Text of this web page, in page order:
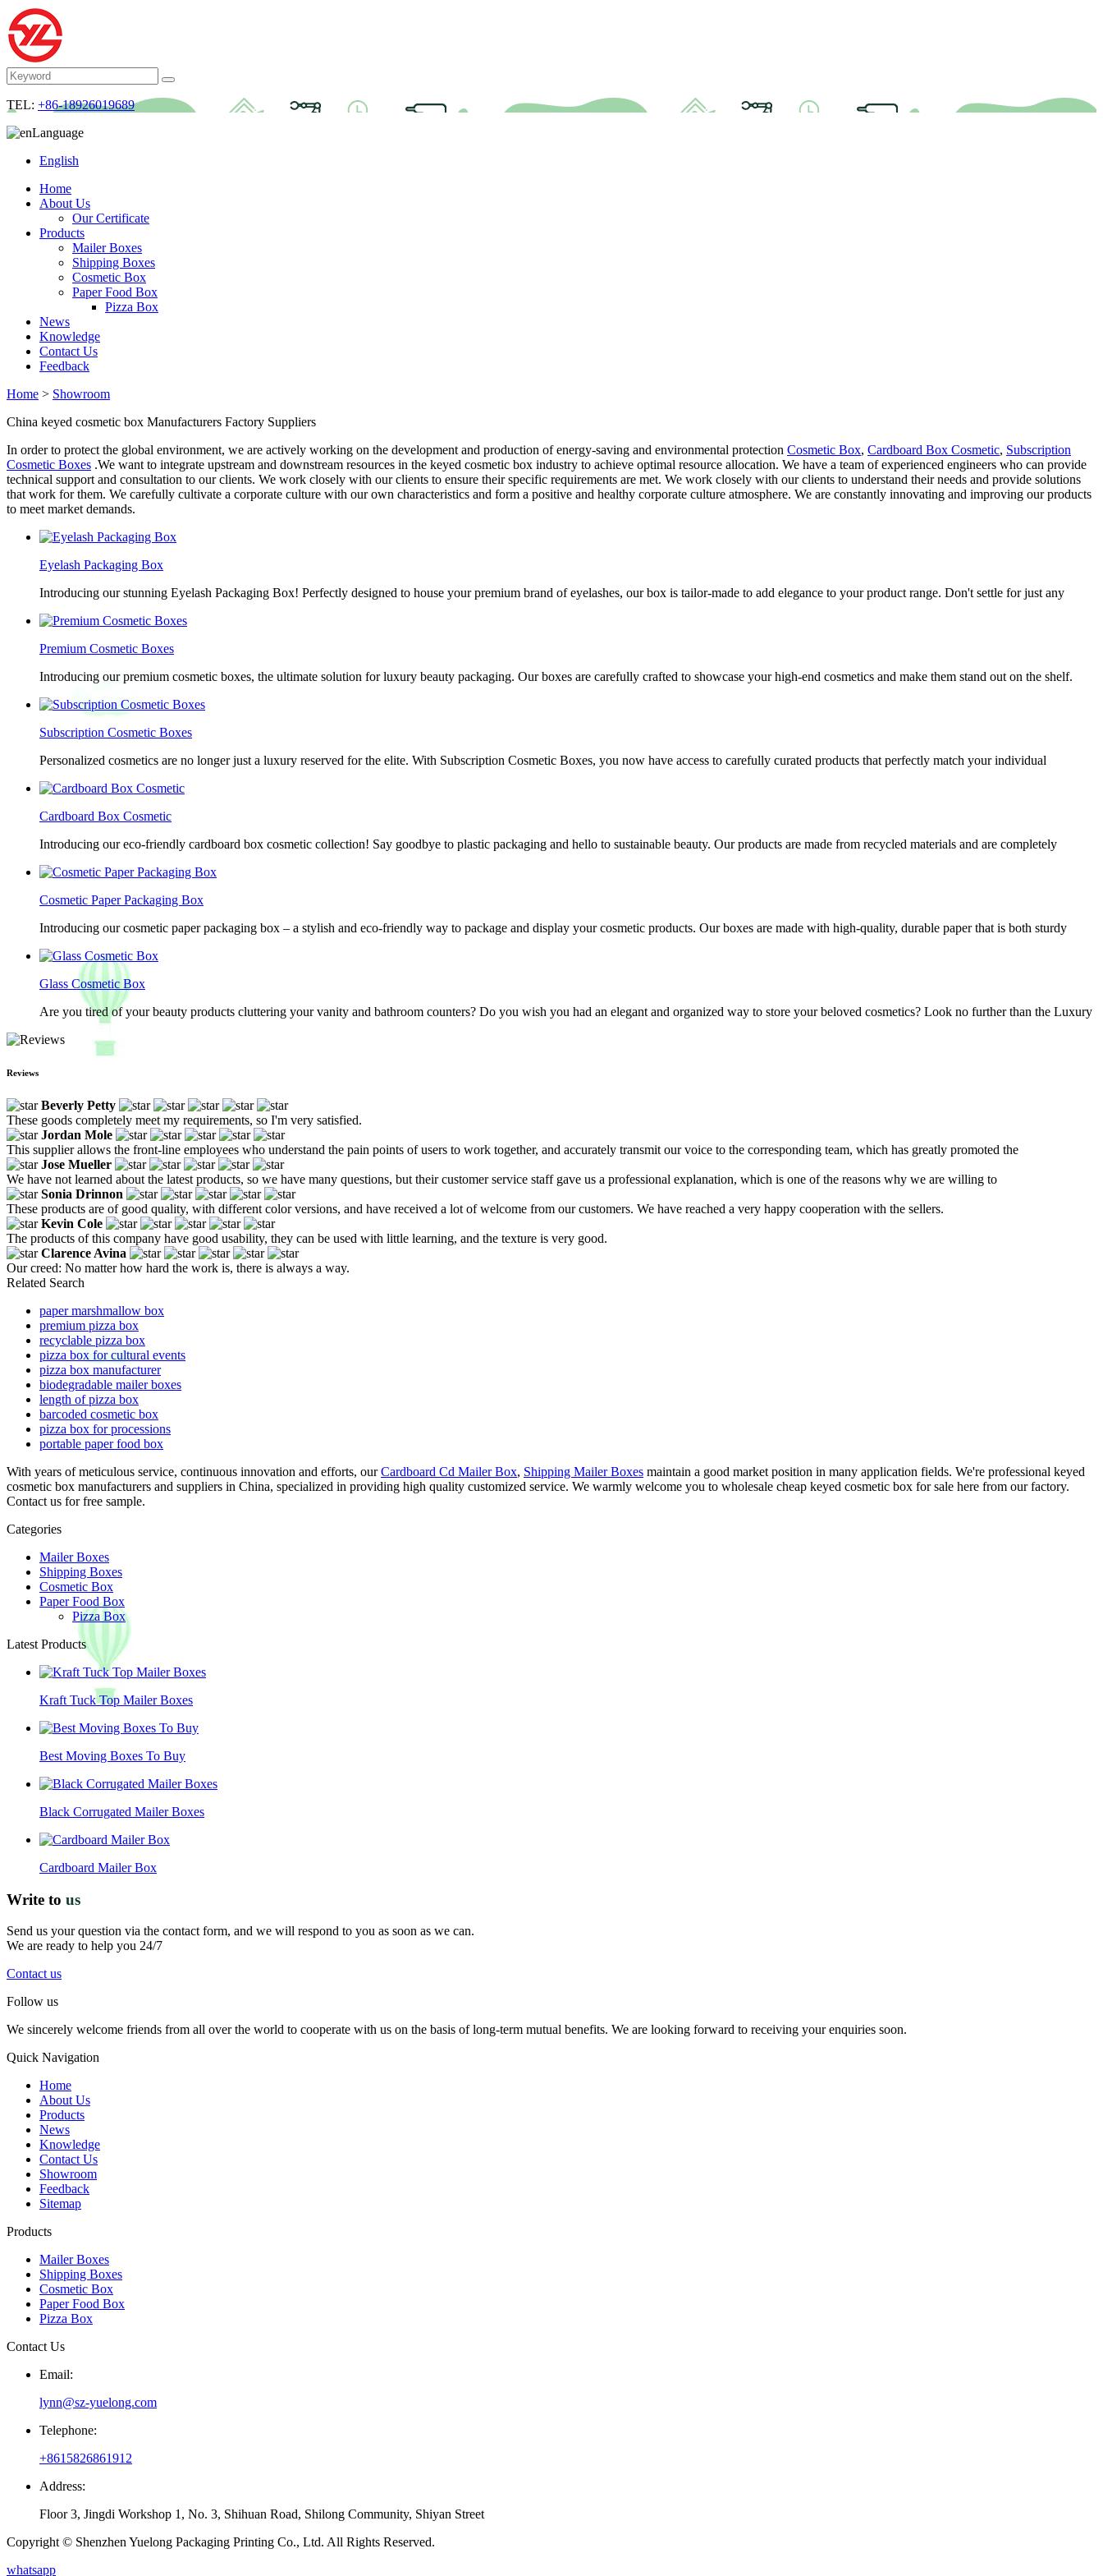
TEL: +86-18926019689
Language
English
Home
About Us
Our Certificate
Products
Mailer Boxes
Shipping Boxes
Cosmetic Box
Paper Food Box
Pizza Box
News
Knowledge
Contact Us
Feedback
Home > Showroom
China keyed cosmetic box Manufacturers Factory Suppliers
In order to protect the global environment, we are actively working on the development and production of energy-saving and environmental protection Cosmetic Box, Cardboard Box Cosmetic, Subscription
Cosmetic Boxes .We want to integrate upstream and downstream resources in the keyed cosmetic box industry to achieve optimal resource allocation. We have a team of experienced engineers who can provide
technical support and consultation to our clients. We work closely with our clients to ensure their specific requirements are met. We work closely with our clients to understand their needs and provide solutions
that work for them. We carefully cultivate a corporate culture with our own characteristics and form a positive and healthy corporate culture atmosphere. We are constantly innovating and improving our products
to meet market demands.
Eyelash Packaging Box
Introducing our stunning Eyelash Packaging Box! Perfectly designed to house your premium brand of eyelashes, our box is tailor-made to add elegance to your product range. Don't settle for just any
Premium Cosmetic Boxes
Introducing our premium cosmetic boxes, the ultimate solution for luxury beauty packaging. Our boxes are carefully crafted to showcase your high-end cosmetics and make them stand out on the shelf.
Subscription Cosmetic Boxes
Personalized cosmetics are no longer just a luxury reserved for the elite. With Subscription Cosmetic Boxes, you now have access to carefully curated products that perfectly match your individual
Cardboard Box Cosmetic
Introducing our eco-friendly cardboard box cosmetic collection! Say goodbye to plastic packaging and hello to sustainable beauty. Our products are made from recycled materials and are completely
Cosmetic Paper Packaging Box
Introducing our cosmetic paper packaging box – a stylish and eco-friendly way to package and display your cosmetic products. Our boxes are made with high-quality, durable paper that is both sturdy
Glass Cosmetic Box
Are you tired of your beauty products cluttering your vanity and bathroom counters? Do you wish you had an elegant and organized way to store your beloved cosmetics? Look no further than the Luxury
Reviews
Beverly Petty
These goods completely meet my requirements, so I'm very satisfied.
Jordan Mole
This supplier allows the front-line employees who understand the pain points of users to work together, and accurately transmit our voice to the corresponding team, which has greatly promoted the
Jose Mueller
We have not learned about the latest products, so we have many questions, but their customer service staff gave us a professional explanation, which is one of the reasons why we are willing to
Sonia Drinnon
These products are of good quality, with different color versions, and have received a lot of welcome from our customers. We have reached a very happy cooperation with the sellers.
Kevin Cole
The products of this company have good usability, they can be used with little learning, and the texture is very good.
Clarence Avina
Our creed: No matter how hard the work is, there is always a way.
Related Search
paper marshmallow box
premium pizza box
recyclable pizza box
pizza box for cultural events
pizza box manufacturer
biodegradable mailer boxes
length of pizza box
barcoded cosmetic box
pizza box for processions
portable paper food box
With years of meticulous service, continuous innovation and efforts, ourCardboard Cd Mailer Box, Shipping Mailer Boxes maintain a good market position in many application fields. We're professional keyed
cosmetic box manufacturers and suppliers in China, specialized in providing high quality customized service. We warmly welcome you to wholesale cheap keyed cosmetic box for sale here from our factory.
Contact us for free sample.
Categories
Mailer Boxes
Shipping Boxes
Cosmetic Box
Paper Food Box
Pizza Box
Latest Products
Kraft Tuck Top Mailer Boxes
Best Moving Boxes To Buy
Black Corrugated Mailer Boxes
Cardboard Mailer Box
Write to us
Send us your question via the contact form, and we will respond to you as soon as we can.
We are ready to help you 24/7
Contact us
Follow us
We sincerely welcome friends from all over the world to cooperate with us on the basis of long-term mutual benefits. We are looking forward to receiving your enquiries soon.
Quick Navigation
Home
About Us
Products
News
Knowledge
Contact Us
Showroom
Feedback
Sitemap
Products
Mailer Boxes
Shipping Boxes
Cosmetic Box
Paper Food Box
Pizza Box
Contact Us
Email:
lynn@sz-yuelong.com
Telephone:
+8615826861912
Address:
Floor 3, Jingdi Workshop 1, No. 3, Shihuan Road, Shilong Community, Shiyan Street
Copyright © Shenzhen Yuelong Packaging Printing Co., Ltd. All Rights Reserved.
whatsapp